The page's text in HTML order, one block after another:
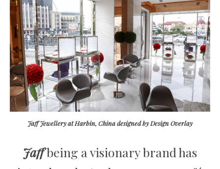
Jaff Jewellery at Harbin, China designed by Design Overlay
Jaffbeing a visionary brand has